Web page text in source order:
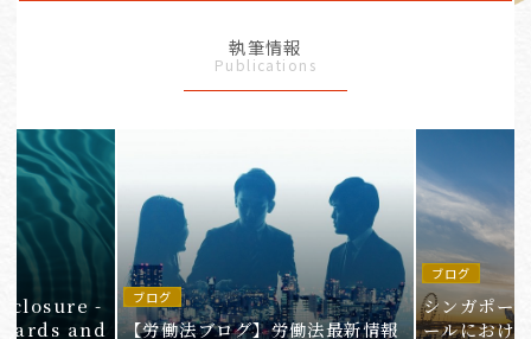
執筆情報
Publications
-
and
ブログ
【労働法ブログ】労働法最新情報
ブログ
シンガポー
ールにおけ